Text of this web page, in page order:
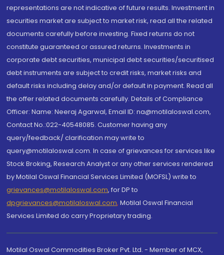
representations are not indicative of future results. Investment in
securities market are subject to market risk, read all the related
documents carefully before investing. Fixed returns do not
constitute guaranteed or assured returns. Investments in
corporate debt securities, municipal debt securities/securitised
debt instruments are subject to credit risks, market risks and
default risks including delay and/or default in payment. Read all
the offer related documents carefully. Details of Compliance
Officer: Name: Neeraj Agarwal, Email ID: na@motilaloswal.com,
Contact No.:022-40548085. Customer having any
query/feedback/ clarification may write to
query@motilaloswal.com. In case of grievances for services like
Stock Broking, Research Analyst or any other services rendered
by Motilal Oswal Financial Services Limited (MOFSL) write to
grievances@motilaloswal.com, for DP to
dpgrievances@motilaloswal.com, Motilal Oswal Financial
Services Limited do carry Proprietary trading.
Motilal Oswal Commodities Broker Pvt. Ltd. - Member of MCX,